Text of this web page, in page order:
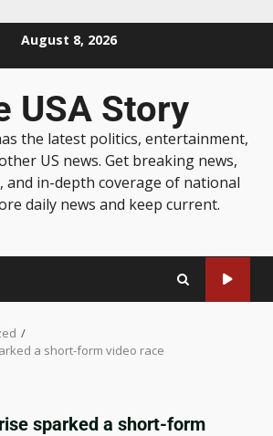
August 8, 2026
USA Story
the latest politics, entertainment,
US news. Get breaking news,
and in-depth coverage of national
daily news and keep current.
a short-form video race
sparked a short-form